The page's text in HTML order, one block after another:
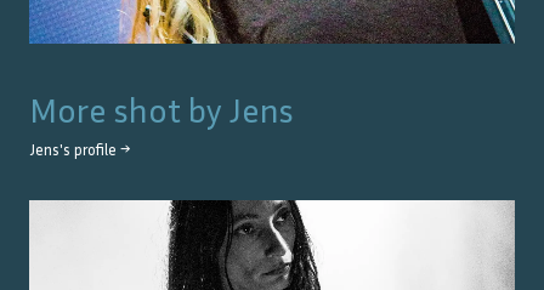
More shot by Jens
Jens's profile →